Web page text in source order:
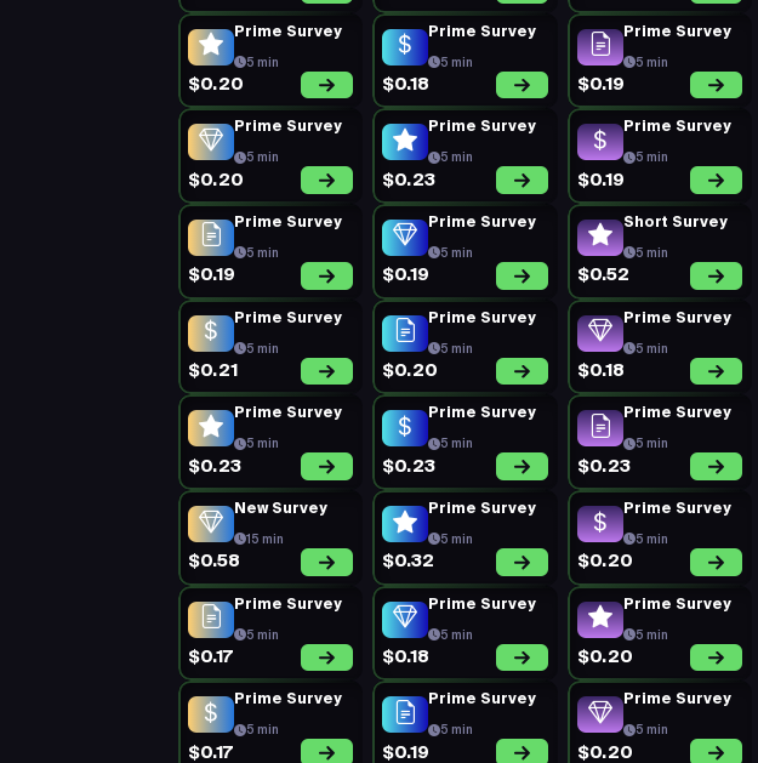
Prime Survey
5 min
$0.20
Prime Survey
5 min
$0.18
Prime Survey
5 min
$0.19
Prime Survey
5 min
$0.20
Prime Survey
5 min
$0.23
Prime Survey
5 min
$0.19
Prime Survey
5 min
$0.19
Prime Survey
5 min
$0.19
Short Survey
5 min
$0.52
Prime Survey
5 min
$0.21
Prime Survey
5 min
$0.20
Prime Survey
5 min
$0.18
Prime Survey
5 min
$0.23
Prime Survey
5 min
$0.23
Prime Survey
5 min
$0.23
New Survey
15 min
$0.58
Prime Survey
5 min
$0.32
Prime Survey
5 min
$0.20
Prime Survey
5 min
$0.17
Prime Survey
5 min
$0.18
Prime Survey
5 min
$0.20
Prime Survey
5 min
$0.17
Prime Survey
5 min
$0.19
Prime Survey
5 min
$0.20